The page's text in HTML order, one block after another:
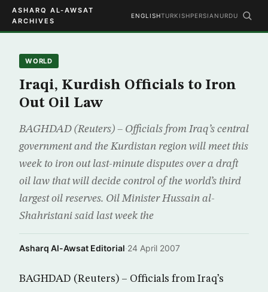
ASHARQ AL-AWSAT
ARCHIVES
ENGLISHTURKISHPERSIAN URDU
WORLD
Iraqi, Kurdish Officials to Iron
Out Oil Law
BAGHDAD (Reuters) – Officials from Iraq’s central
government and the Kurdistan region will meet this
week to iron out last-minute disputes over a draft
oil law that will decide control of the world’s third
largest oil reserves. Oil Minister Hussain al-
Shahristani said last week the
Asharq Al-Awsat Editorial·24 April 2007
BAGHDAD (Reuters) – Officials from Iraq’s